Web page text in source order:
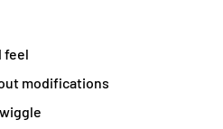
feel
modifications